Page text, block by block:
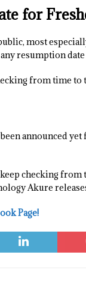
for
most
resumption
from time to
announced
checking
Akure
Page!